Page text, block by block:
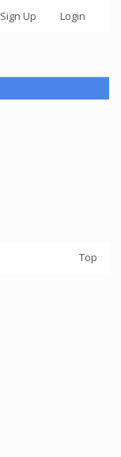
Sign Up Login
Top